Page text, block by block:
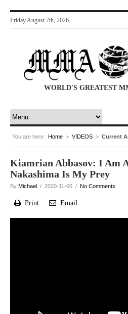
Friday August 7th, 2026
WORLD'S GREATEST
You are here: Home > VIDEOS > Current
Kiamrian Abbasov: I Am
Nakashima Is My Prey
By Michael / 2020-11-06 / No Comments
Print Email